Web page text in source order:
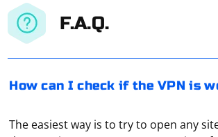
F.A.Q.
How can I check if the VPN is
The easiest way is to try to open any